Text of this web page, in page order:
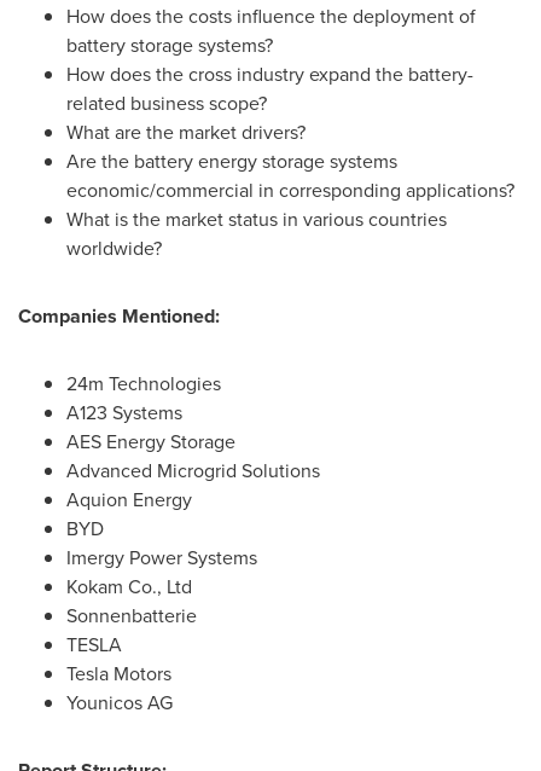
How does the costs influence the deployment of
battery storage systems?
How does the cross industry expand the battery-
related business scope?
What are the market drivers?
Are the battery energy storage systems
economic/commercial in corresponding applications?
What is the market status in various countries
worldwide?
Companies Mentioned:
24m Technologies
A123 Systems
AES Energy Storage
Advanced Microgrid Solutions
Aquion Energy
BYD
Imergy Power Systems
Kokam Co., Ltd
Sonnenbatterie
TESLA
Tesla Motors
Younicos AG